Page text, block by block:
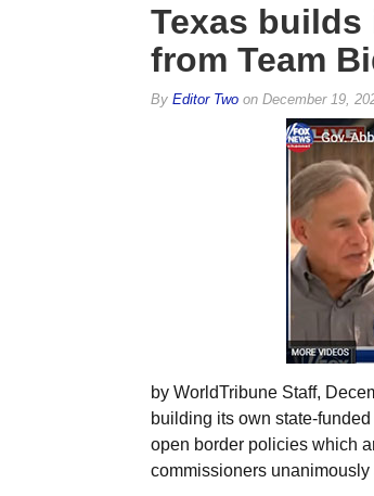
Texas
from Team
By Editor Twoon December 19,
by WorldTribune Staff,
building its own state-
open border policies which
commissioners